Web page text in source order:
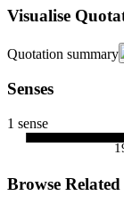
Visualise
Quotation summary
Senses
1 sense
Browse